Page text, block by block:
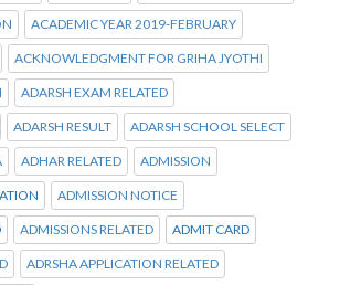
ACADEMIC YEAR 2019-FEBRUARY
ACKNOWLEDGMENT FOR GRIHA JYOTHI
ADARSH EXAM RELATED
ADARSH RESULT ADARSH SCHOOL SELECT
ADHAR RELATED ADMISSION
ADMISSION NOTICE
ADMISSIONS RELATED ADMIT CARD
ADRSHA APPLICATION RELATED